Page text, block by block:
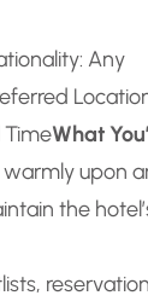
Any
TimeWhat
upon
the